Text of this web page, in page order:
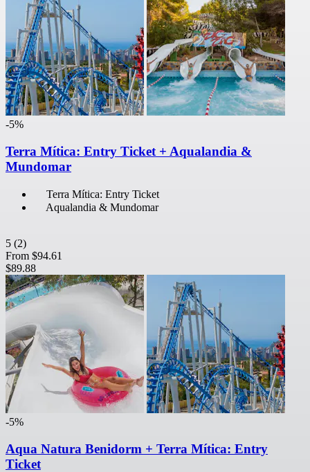
-5%
Terra Mítica: Entry Ticket + Aqualandia &
Mundomar
Terra Mítica: Entry Ticket
Aqualandia & Mundomar
5 (2)
From $94.61
$89.88
-5%
Aqua Natura Benidorm + Terra Mítica: Entry
Ticket